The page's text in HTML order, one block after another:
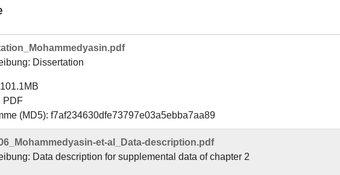
Dissertation
PDF
(MD5): f7af234630dfe73797e03a5ebba7aa89
et-al_Data-description.pdf
Data description for supplemental data of chapter 2